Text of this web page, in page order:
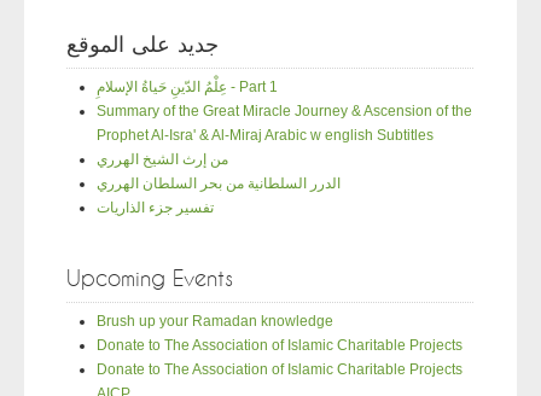
جديد على الموقع
عِلْمُ الدّينِ حَياةُ الإسلامِ - Part 1
Summary of the Great Miracle Journey & Ascension of the
Prophet Al-Isra' & Al-Miraj Arabic w english Subtitles
من إرث الشيخ الهرري
الدرر السلطانية من بحر السلطان الهرري
تفسير جزء الذاريات
Upcoming Events
Brush up your Ramadan knowledge
Donate to The Association of Islamic Charitable Projects
Donate to The Association of Islamic Charitable Projects